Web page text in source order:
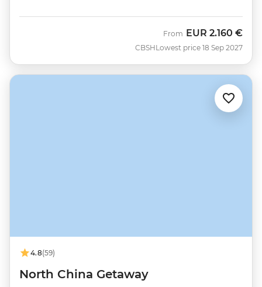
CBSH
From EUR 2.160 €
Lowest price 18 Sep 2027
4.8(59)
North China Getaway